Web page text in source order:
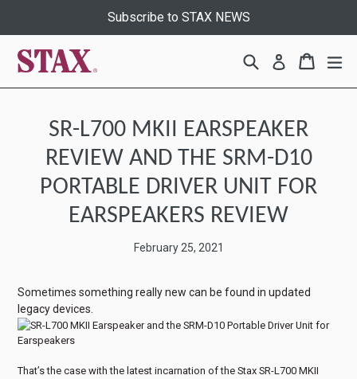
Subscribe to STAX NEWS
Search Log in Cart
Cart
SR-L700 MKII EARSPEAKER
REVIEW AND THE SRM-D10
PORTABLE DRIVER UNIT FOR
EARSPEAKERS REVIEW
February 25, 2021
Sometimes something really new can be found in updated
legacy devices.
That’s the case with the latest incarnation of the Stax SR-L700 MKII